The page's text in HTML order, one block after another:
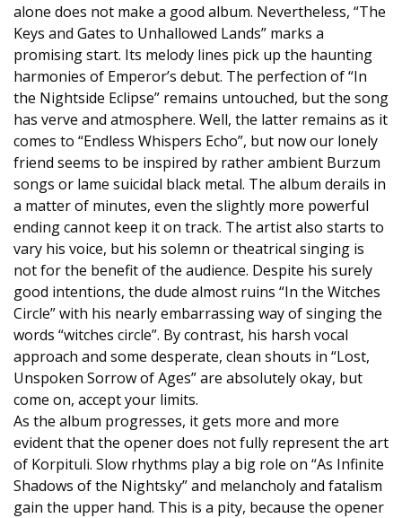
alone does not make a good album. Nevertheless, “The
Keys and Gates to Unhallowed Lands” marks a
promising start. Its melody lines pick up the haunting
harmonies of Emperor’s debut. The perfection of “In
the Nightside Eclipse” remains untouched, but the song
has verve and atmosphere. Well, the latter remains as it
comes to “Endless Whispers Echo”, but now our lonely
friend seems to be inspired by rather ambient Burzum
songs or lame suicidal black metal. The album derails in
a matter of minutes, even the slightly more powerful
ending cannot keep it on track. The artist also starts to
vary his voice, but his solemn or theatrical singing is
not for the benefit of the audience. Despite his surely
good intentions, the dude almost ruins “In the Witches
Circle” with his nearly embarrassing way of singing the
words “witches circle”. By contrast, his harsh vocal
approach and some desperate, clean shouts in “Lost,
Unspoken Sorrow of Ages” are absolutely okay, but
come on, accept your limits.
As the album progresses, it gets more and more
evident that the opener does not fully represent the art
of Korpituli. Slow rhythms play a big role on “As Infinite
Shadows of the Nightsky” and melancholy and fatalism
gain the upper hand. This is a pity, because the opener